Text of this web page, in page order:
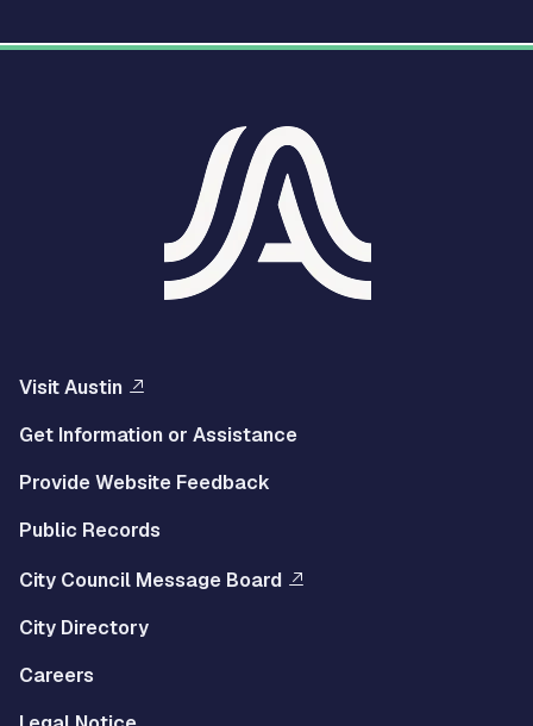
Visit Austin
Get Information or Assistance
Provide Website Feedback
Public Records
City Council Message Board
City Directory
Careers